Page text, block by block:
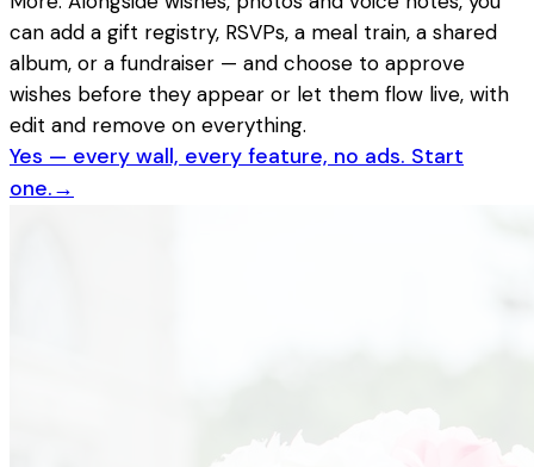
can add a gift registry, RSVPs, a meal train, a shared
album, or a fundraiser — and choose to approve
wishes before they appear or let them flow live, with
edit and remove on everything.
Yes — every wall, every feature, no ads. Start
one.→